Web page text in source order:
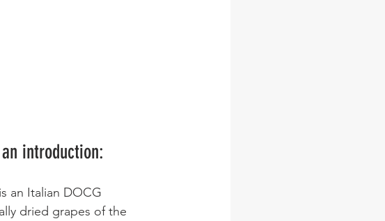
introduction:
an Italian DOCG
dried grapes of the